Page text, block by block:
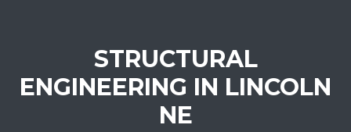
STRUCTURAL
ENGINEERING IN LINCOLN
NE